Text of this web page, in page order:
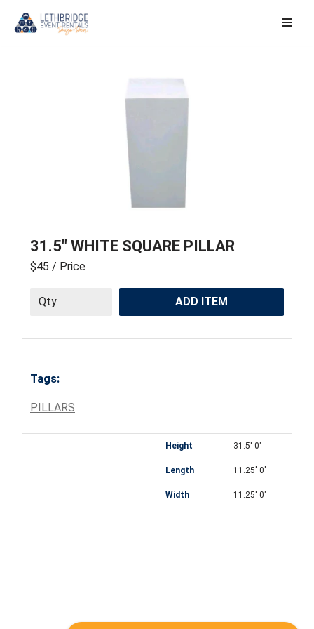
31.5″ WHITE SQUARE PILLAR
$45 / Price
ADD ITEM
Tags:
PILLARS
Height 31.5' 0"
Length 11.25' 0"
Width 11.25' 0"